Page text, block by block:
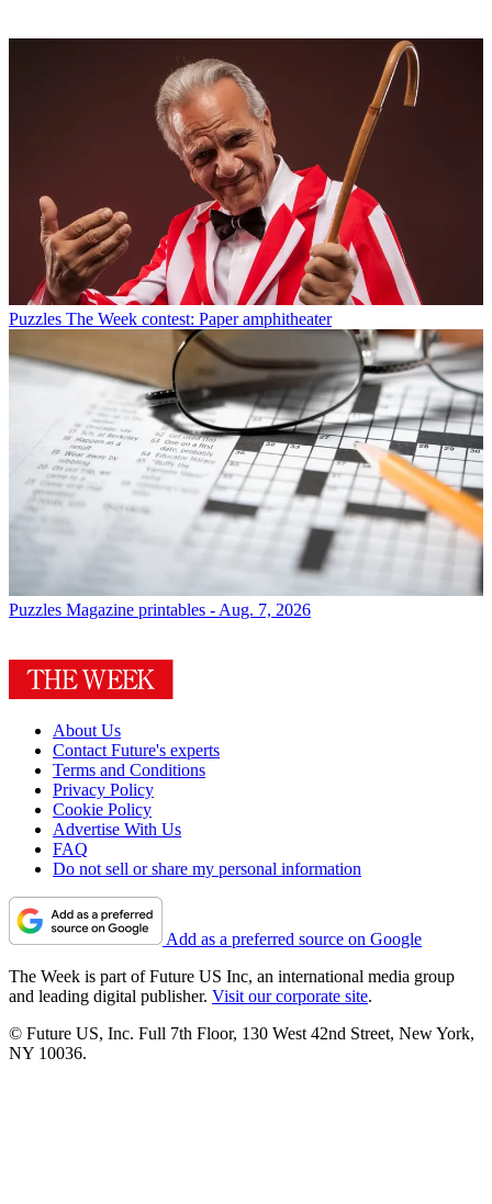
Puzzles The Week contest: Paper amphitheater
Puzzles Magazine printables - Aug. 7, 2026
About Us
Contact Future's experts
Terms and Conditions
Privacy Policy
Cookie Policy
Advertise With Us
FAQ
Do not sell or share my personal information
Add as a preferred source on Google
The Week is part of Future US Inc, an international media group
and leading digital publisher. Visit our corporate site.
© Future US, Inc. Full 7th Floor, 130 West 42nd Street, New York,
NY 10036.